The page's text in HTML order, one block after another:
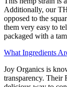
Additionally, our
opposed to the
them very easy to
packaged with a
What Ingredients
Joy Organics is
transparency. Their